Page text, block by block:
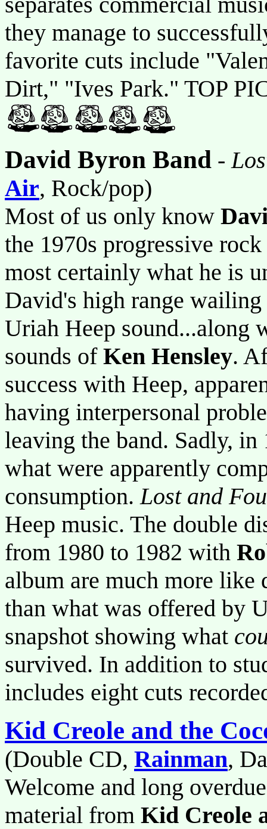
they manage to
favorite cuts include
Dirt," "Ives Park." TOP
David Byron Band -
Air, Rock/pop)
Most of us only know
the 1970s progressive
most certainly what he is
David's high range
Uriah Heep sound...along
sounds of Ken Hensley.
success with Heep,
having interpersonal
leaving the band. Sadly,
what were apparently
consumption.Lost and
Heep music. The double
from 1980 to 1982 with
album are much more like
than what was offered by
snapshot showing what
survived. In addition to
includes eight cuts
Kid Creole and the
(Double CD, Rainman,
Welcome and long
material from Kid Creole